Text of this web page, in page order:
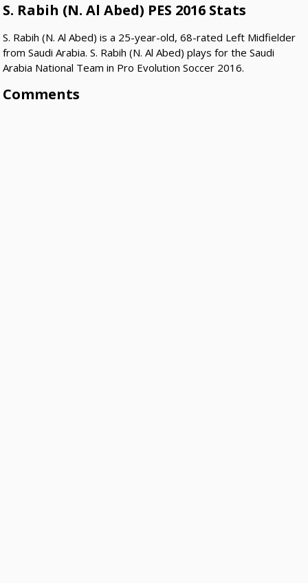
S. Rabih (N. Al Abed) PES 2016 Stats
S. Rabih (N. Al Abed) is a 25-year-old, 68-rated Left Midfielder
from Saudi Arabia. S. Rabih (N. Al Abed) plays for the Saudi
Arabia National Team in Pro Evolution Soccer 2016.
Comments